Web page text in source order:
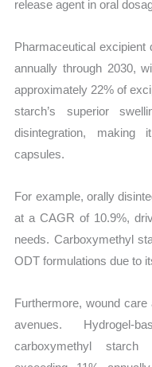
release agent in oral
Pharmaceutical excipient
annually through 2030,
approximately 22% of
starch’s superior
disintegration,
capsules.
For example, orally
at a CAGR of 10.9%,
needs. Carboxymethyl
ODT formulations due to
Furthermore, wound
avenues. Hydrogel-
carboxymethyl